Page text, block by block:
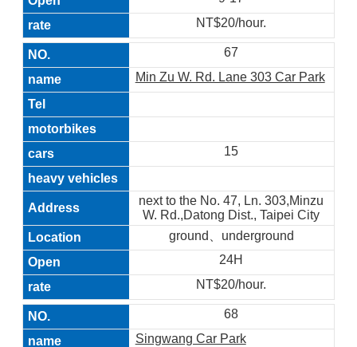
NT$20/hour.
67
Min Zu W. Rd. Lane 303 Car Park
15
next to the No. 47, Ln. 303,Minzu
W. Rd.,Datong Dist., Taipei City
ground、underground
24H
NT$20/hour.
68
Singwang Car Park